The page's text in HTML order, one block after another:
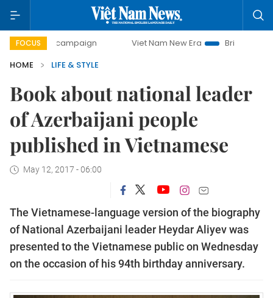
FOCUS
campaign Viet Nam New Era
Bringing Resolutions to
HOME
LIFE & STYLE
Book about national leader
of Azerbaijani people
published in Vietnamese
May 12, 2017 - 06:00
The Vietnamese-language version of the biography
of National Azerbaijani leader Heydar Aliyev was
presented to the Vietnamese public on Wednesday
on the occasion of his 94th birthday anniversary.